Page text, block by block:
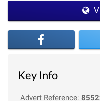
Key Info
Advert Reference: